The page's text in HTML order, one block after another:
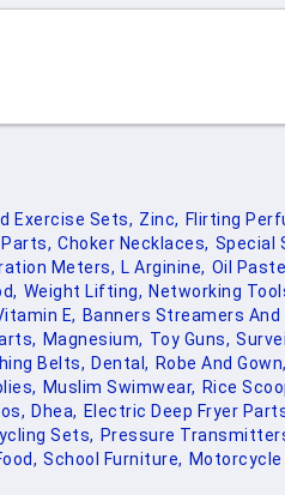
Exercise Sets, Zinc, Flirting
Parts, Choker Necklaces, Special
Meters, L Arginine, Oil
Weight Lifting, Networking
E, Banners Streamers
Magnesium, Toy Guns,
Belts, Dental, Robe And Gown,
Muslim Swimwear, Rice
Dhea, Electric Deep Fryer
Sets, Pressure
School Furniture,